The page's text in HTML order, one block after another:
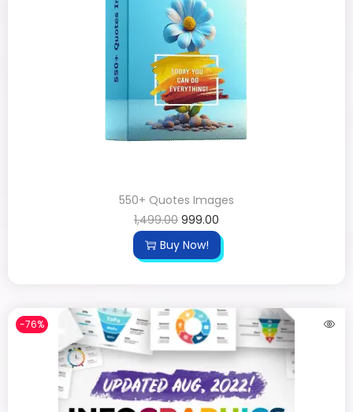
550+ Quotes Images
1,499.00 999.00
Buy Now!
-76%